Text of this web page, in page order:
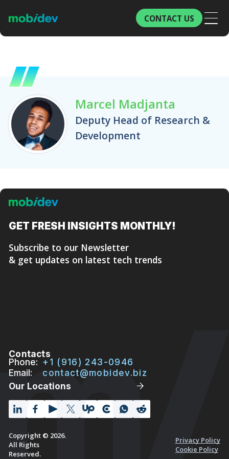
CONTACT US
Marcel Madjanta
Deputy Head of Research &
Development
GET FRESH INSIGHTS MONTHLY!
Subscribe to our Newsletter
& get updates on latest tech trends
Contacts
Phone: +1 (916) 243-0946
Email:
contact@mobidev.biz
Our Locations
Copyright © 2026.
All Rights
Reserved.
Privacy Policy
Cookie Policy